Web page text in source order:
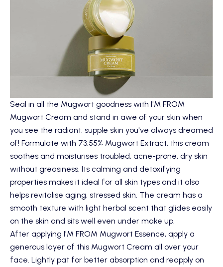
Seal in all the Mugwort goodness with I'M FROM
Mugwort Cream and stand in awe of your skin when
you see the radiant, supple skin you've always dreamed
of! Formulate with 73.55% Mugwort Extract, this cream
soothes and moisturises troubled, acne-prone, dry skin
without greasiness. Its calming and detoxifying
properties makes it ideal for all skin types and it also
helps revitalise aging, stressed skin. The cream has a
smooth texture with light herbal scent that glides easily
on the skin and sits well even under make up.
After applying I'M FROM Mugwort Essence, apply a
generous layer of this Mugwort Cream all over your
face. Lightly pat for better absorption and reapply on